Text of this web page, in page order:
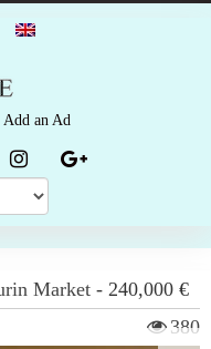
Add an Ad
Market - 240,000 €
380